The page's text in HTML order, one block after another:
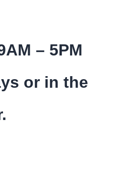
– 5PM
or in the